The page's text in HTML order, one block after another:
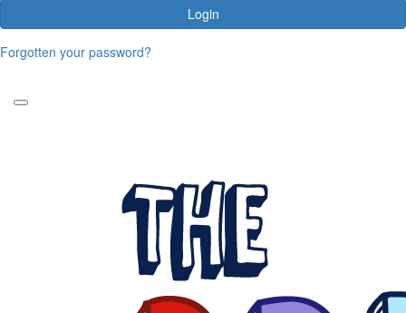
Login
Forgotten your password?